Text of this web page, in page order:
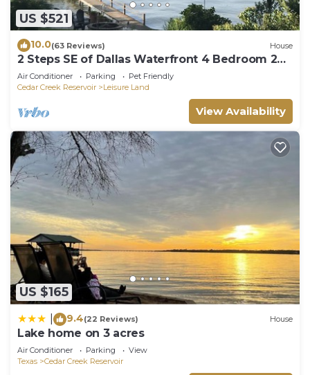
places to visit and things to do nearby, you can
check below to learn more.
US $521
10.0(63 Reviews) House
2 Steps SE of Dallas Waterfront 4 Bedroom 2
Bath Sleeps 12 2400 sq ft
Air Conditioner Parking
Pet Friendly
Cedar Creek Reservoir
Leisure Land
View Availability
US $165
9.4(22 Reviews) House
Lake home on 3 acres
Air Conditioner Parking
View
Texas
Cedar Creek Reservoir